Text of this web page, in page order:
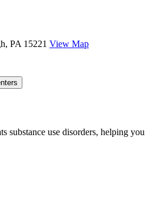
PA 15221 View Map
substance use disorders, helping you